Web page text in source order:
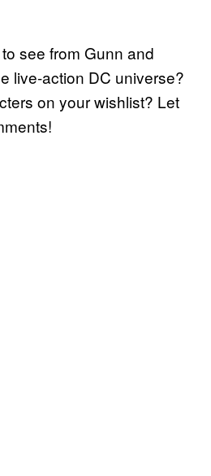
see from Gunn and
live-action DC universe?
on your wishlist? Let